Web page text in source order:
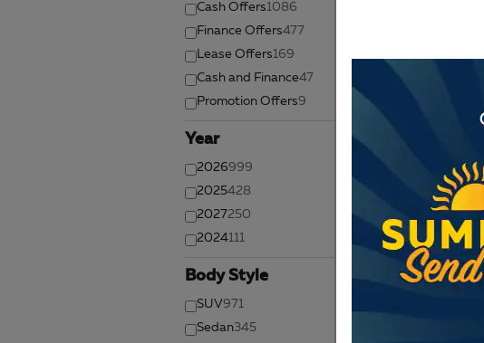
Cash Offers1086
Finance Offers477
Lease Offers169
Cash and Finance47
Promotion Offers9
Year
2026999
2025428
2027250
2024111
Body Style
SUV971
Sedan345
• SUV
3